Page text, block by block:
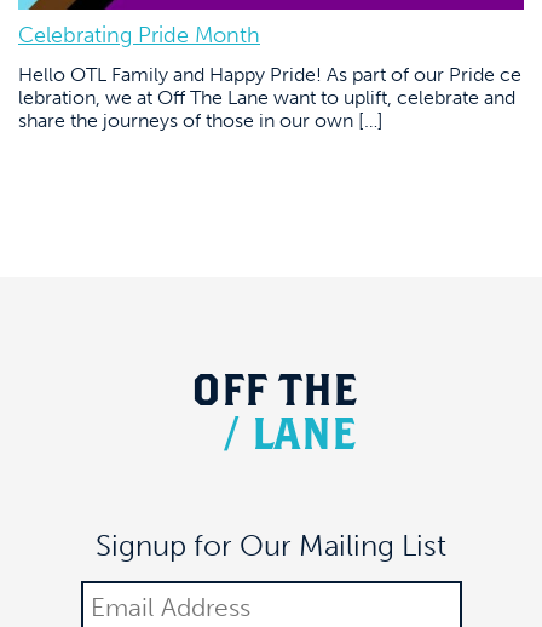
Celebrating Pride Month
Hello OTL Family and Happy Pride! As part of our Pride ce
lebration, we at Off The Lane want to uplift, celebrate and
share the journeys of those in our own […]
OFF THE
/ LANE
Signup for Our Mailing List